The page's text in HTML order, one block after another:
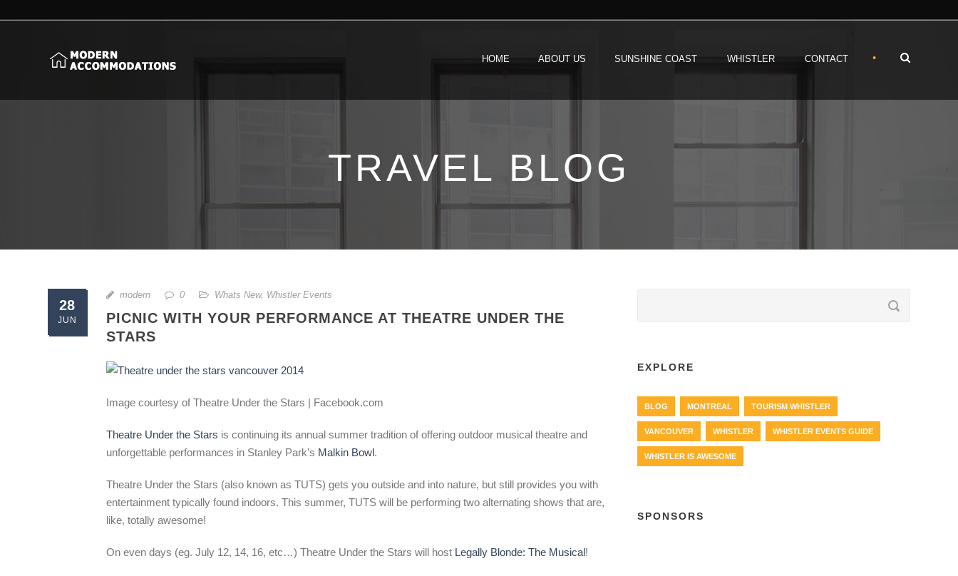
HOME ABOUT US SUNSHINE COAST WHISTLER CONTACT •
TRAVEL BLOG
28
JUN
modern 0 Whats New, Whistler Events
PICNIC WITH YOUR PERFORMANCE AT THEATRE UNDER THE
STARS
Image courtesy of Theatre Under the Stars | Facebook.com
Theatre Under the Stars is continuing its annual summer tradition of offering outdoor musical theatre and
unforgettable performances in Stanley Park’s Malkin Bowl.
Theatre Under the Stars (also known as TUTS) gets you outside and into nature, but still provides you with
entertainment typically found indoors. This summer, TUTS will be performing two alternating shows that are,
like, totally awesome!
On even days (eg. July 12, 14, 16, etc…) Theatre Under the Stars will host Legally Blonde: The Musical!
EXPLORE
BLOG MONTREAL TOURISM WHISTLER
VANCOUVER WHISTLER WHISTLER EVENTS GUIDE
WHISTLER IS AWESOME
SPONSORS